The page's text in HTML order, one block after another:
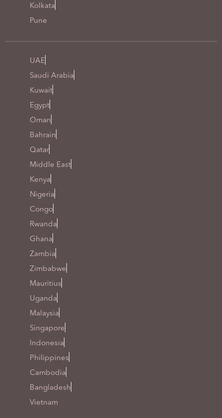
Kolkata
Pune
UAE
Saudi Arabia
Kuwait
Egypt
Oman
Bahrain
Qatar
Middle East
Kenya
Nigeria
Congo
Rwanda
Ghana
Zambia
Zimbabwe
Mauritius
Uganda
Malaysia
Singapore
Indonesia
Philippines
Cambodia
Bangladesh
Vietnam